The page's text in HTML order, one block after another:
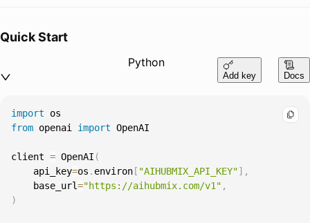
Quick Start
Python
Add key Docs
import
from openai import
client = OpenAI (
    api_key
=os . environ [ "AIHUBMIX_API_KEY"] ,
    base_url
="https://aihubmix.com/v1" ,
)